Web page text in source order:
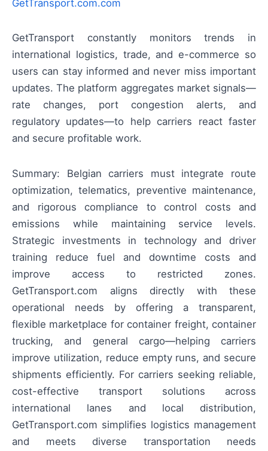
GetTransport.com.com
GetTransport constantly monitors trends in
international logistics, trade, and e-commerce so
users can stay informed and never miss important
updates. The platform aggregates market signals—
rate changes, port congestion alerts, and
regulatory updates—to help carriers react faster
and secure profitable work.
Summary: Belgian carriers must integrate route
optimization, telematics, preventive maintenance,
and rigorous compliance to control costs and
emissions while maintaining service levels.
Strategic investments in technology and driver
training reduce fuel and downtime costs and
improve access to restricted zones.
GetTransport.com aligns directly with these
operational needs by offering a transparent,
flexible marketplace for container freight, container
trucking, and general cargo—helping carriers
improve utilization, reduce empty runs, and secure
shipments efficiently. For carriers seeking reliable,
cost-effective transport solutions across
international lanes and local distribution,
GetTransport.com simplifies logistics management
and meets diverse transportation needs